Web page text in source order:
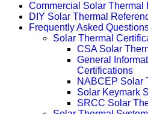
Commercial Solar Thermal
DIY Solar Thermal
Frequently Asked
Solar Thermal
CSA Solar
General
Certifications
NABCEP Solar
Solar Keymark
SRCC Solar